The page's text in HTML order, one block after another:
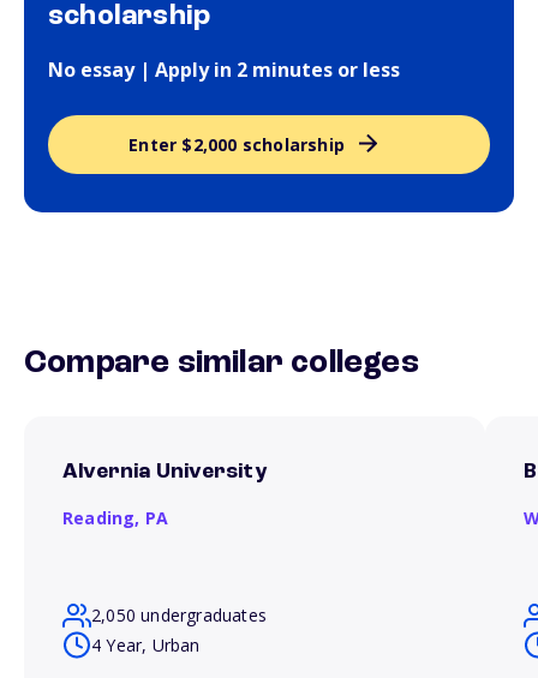
scholarship
No essay | Apply in 2 minutes or less
Enter $2,000 scholarship
Compare similar colleges
Alvernia University
Reading, PA
2,050 undergraduates
4 Year, Urban